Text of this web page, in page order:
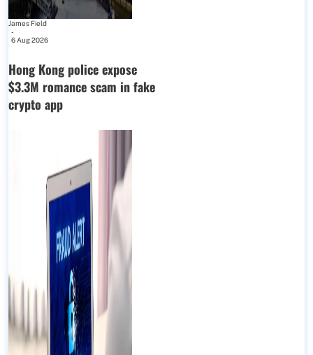
James Field
-
6 Aug 2026
Hong Kong police expose
$3.3M romance scam in fake
crypto app